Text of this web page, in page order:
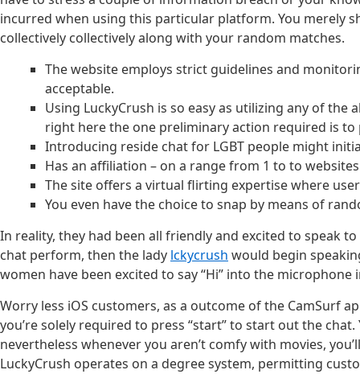
incurred when using this particular platform. You merely
collectively collectively along with your random matches.
The website employs strict guidelines and
acceptable.
Using LuckyCrush is so easy as utilizing any of
right here the one preliminary action required is to
Introducing reside chat for LGBT people might
Has an affiliation – on a range from 1 to to
The site offers a virtual flirting expertise where
You even have the choice to snap by means of
In reality, they had been all friendly and excited to speak
chat perform, then the lady lckycrush would begin
women have been excited to say “Hi” into the microphone
Worry less iOS customers, as a outcome of the CamSurf
you’re solely required to press “start” to start out the
nevertheless whenever you aren’t comfy with movies,
LuckyCrush operates on a degree system, permitting